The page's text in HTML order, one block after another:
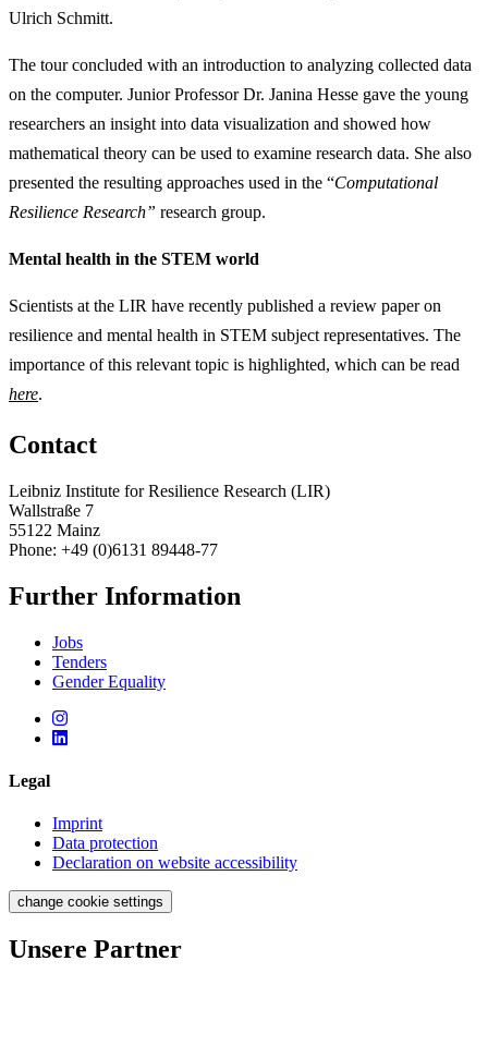
Ulrich Schmitt.
The tour concluded with an introduction to analyzing collected data
on the computer. Junior Professor Dr. Janina Hesse gave the young
researchers an insight into data visualization and showed how
mathematical theory can be used to examine research data. She also
presented the resulting approaches used in the “Computational
Resilience Research” research group.
Mental health in the STEM world
Scientists at the LIR have recently published a review paper on
resilience and mental health in STEM subject representatives. The
importance of this relevant topic is highlighted, which can be read
here.
Contact
Leibniz Institute for Resilience Research (LIR)
Wallstraße 7
55122 Mainz
Phone: +49 (0)6131 89448-77
Further Information
Jobs
Tenders
Gender Equality
Legal
Imprint
Data protection
Declaration on website accessibility
change cookie settings
Unsere Partner